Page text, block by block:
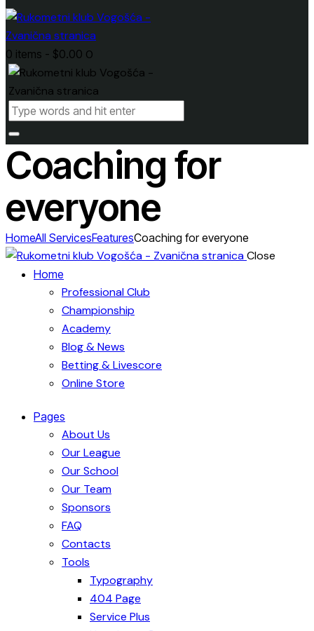
0 items - $0.00 0
Coaching for
everyone
HomeAll ServicesFeaturesCoaching for everyone
Close
Home
Professional Club
Championship
Academy
Blog & News
Betting & Livescore
Online Store
Pages
About Us
Our League
Our School
Our Team
Sponsors
FAQ
Contacts
Tools
Typography
404 Page
Service Plus